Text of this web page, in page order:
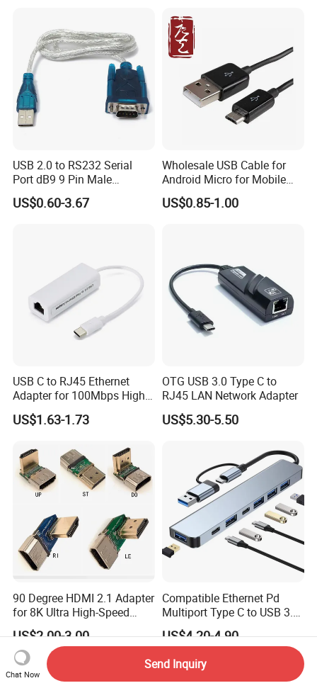
USB 2.0 to RS232 Serial
Port dB9 9 Pin Male
Converter Adapter Cable
PDA GPS VGA
US$0.60-3.67
Wholesale USB Cable for
Android Micro for Mobile
Computer Copper Bc Tc
Wire CE RoHS OEM Factory
US$0.85-1.00
USB C to RJ45 Ethernet
Adapter for 100Mbps High-
Speed Connection
US$1.63-1.73
OTG USB 3.0 Type C to
RJ45 LAN Network Adapter
US$5.30-5.50
90 Degree HDMI 2.1 Adapter
for 8K Ultra High-Speed
Video
US$2.00-3.00
Compatible Ethernet Pd
Multiport Type C to USB 3.0
Hub Splitter 5 6 7 8 11 in 1
Adapter Laptop Docking
US$4.20-4.90
Chat Now
Send Inquiry